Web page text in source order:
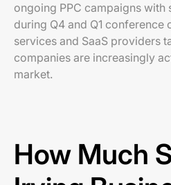
ongoing PPC campaigns with
during Q4 and Q1 conference
services and SaaS providers
companies are increasingly
market.
How Much